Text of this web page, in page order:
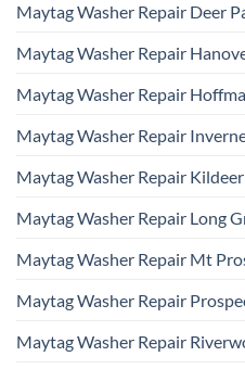
Maytag Washer Repair Deer
Maytag Washer Repair
Maytag Washer Repair
Maytag Washer Repair
Maytag Washer Repair Kildeer
Maytag Washer Repair Long
Maytag Washer Repair Mt
Maytag Washer Repair
Maytag Washer Repair